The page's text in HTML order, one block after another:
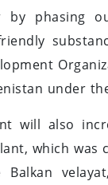
phasing
under
will also
which was